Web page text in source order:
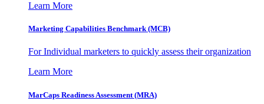
Learn More
Marketing Capabilities Benchmark (MCB)
For Individual marketers to quickly assess their organization
Learn More
MarCaps Readiness Assessment (MRA)